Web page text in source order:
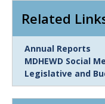
Related
Link
Item
Annual Reports
MDHEWD Social
Legislative and